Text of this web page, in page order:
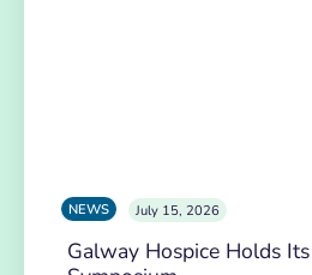
NEWS July 15, 2026
Galway Hospice Holds